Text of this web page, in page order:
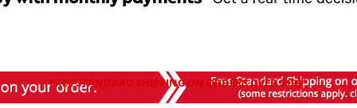
FREE STANDARD SHIPPING ON ORDERS OVER $199*